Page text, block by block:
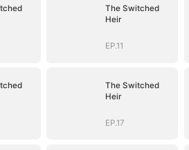
The Switched
Heir
EP.11
The Switched
Heir
EP.17